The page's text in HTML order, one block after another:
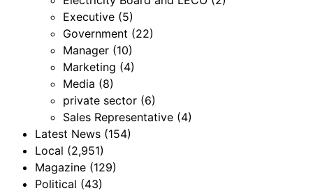
Executive (5)
Government (22)
Manager (10)
Marketing (4)
Media (8)
private sector (6)
Sales Representative (4)
Latest News (154)
Local (2,951)
Magazine (129)
Political (43)